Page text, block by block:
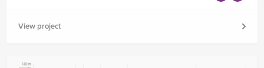
View project